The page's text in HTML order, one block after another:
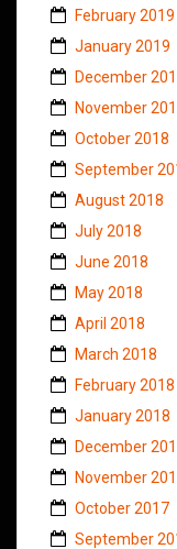
February 2019
January 2019
December
November
October 2018
September
August 2018
July 2018
June 2018
May 2018
April 2018
March 2018
February 2018
January 2018
December
November
October 2017
September